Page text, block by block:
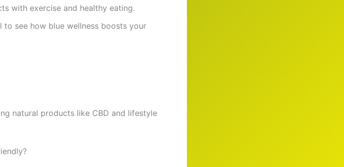
with exercise and healthy eating.
to see how blue wellness boosts your
natural products like CBD and lifestyle